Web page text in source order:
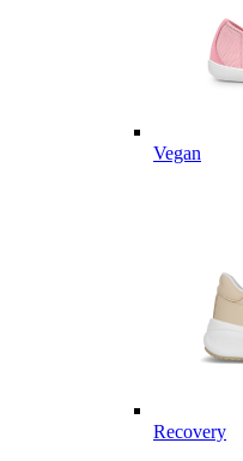
Vegan
Recovery